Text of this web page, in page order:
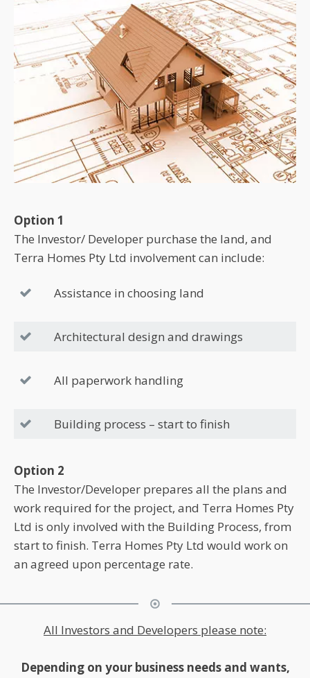
Option 1
The Investor/ Developer purchase the land, and
Terra Homes Pty Ltd involvement can include:
Assistance in choosing land
Architectural design and drawings
All paperwork handling
Building process – start to finish
Option 2
The Investor/Developer prepares all the plans and
work required for the project, and Terra Homes Pty
Ltd is only involved with the Building Process, from
start to finish. Terra Homes Pty Ltd would work on
an agreed upon percentage rate.
All Investors and Developers please note:
Depending on your business needs and wants,